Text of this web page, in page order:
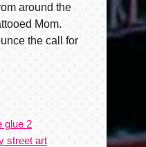
around the
Mom.
the call for
glue 2
street art